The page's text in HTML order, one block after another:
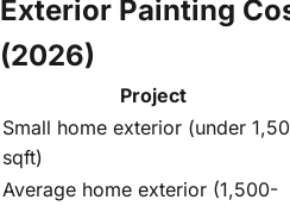
Exterior Painting
(2026)
Project
Small home exterior (under
sqft)
Average home exterior (1,500-